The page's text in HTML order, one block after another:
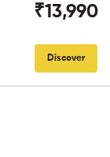
₹13,990
Discover